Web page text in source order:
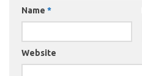
Name *
Website